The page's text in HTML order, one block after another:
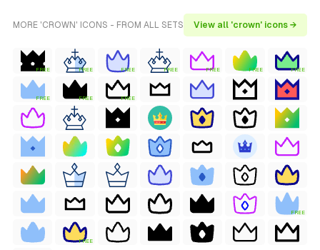
MORE 'CROWN' ICONS - FROM ALL SETS View all 'crown' icons →
FREE FREE FREE FREE FREE FREE FREE
FREE FREE FREE
FREE
FREE